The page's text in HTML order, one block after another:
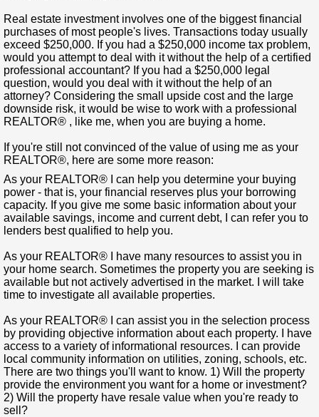
Real estate investment involves one of the biggest financial
purchases of most people's lives. Transactions today usually
exceed $250,000. If you had a $250,000 income tax problem,
would you attempt to deal with it without the help of a certified
professional accountant? If you had a $250,000 legal
question, would you deal with it without the help of an
attorney? Considering the small upside cost and the large
downside risk, it would be wise to work with a professional
REALTOR® , like me, when you are buying a home.
If you're still not convinced of the value of using me as your
REALTOR®, here are some more reason:
As your REALTOR® I can help you determine your buying
power - that is, your financial reserves plus your borrowing
capacity. If you give me some basic information about your
available savings, income and current debt, I can refer you to
lenders best qualified to help you.
As your REALTOR® I have many resources to assist you in
your home search. Sometimes the property you are seeking is
available but not actively advertised in the market. I will take
time to investigate all available properties.
As your REALTOR® I can assist you in the selection process
by providing objective information about each property.
I have
access to a variety of informational resources. I can provide
local community information on utilities, zoning, schools, etc.
There are two things you'll want to know. 1) Will the property
provide the environment you want for a home or investment?
2) Will the property have resale value when you're ready to
sell?